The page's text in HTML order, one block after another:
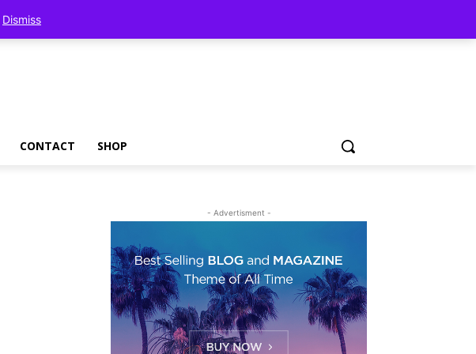
CONTACT SHOP
- Advertisment -
Dismiss